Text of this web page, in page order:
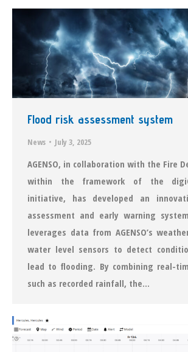
Flood risk assessment system
News July 3, 2025
AGENSO, in collaboration with the Fire
within the framework of the
initiative, has developed an
assessment and early warning
leverages data from AGENSO’s
water level sensors to detect
lead to flooding. By combining real-
such as recorded rainfall, the…